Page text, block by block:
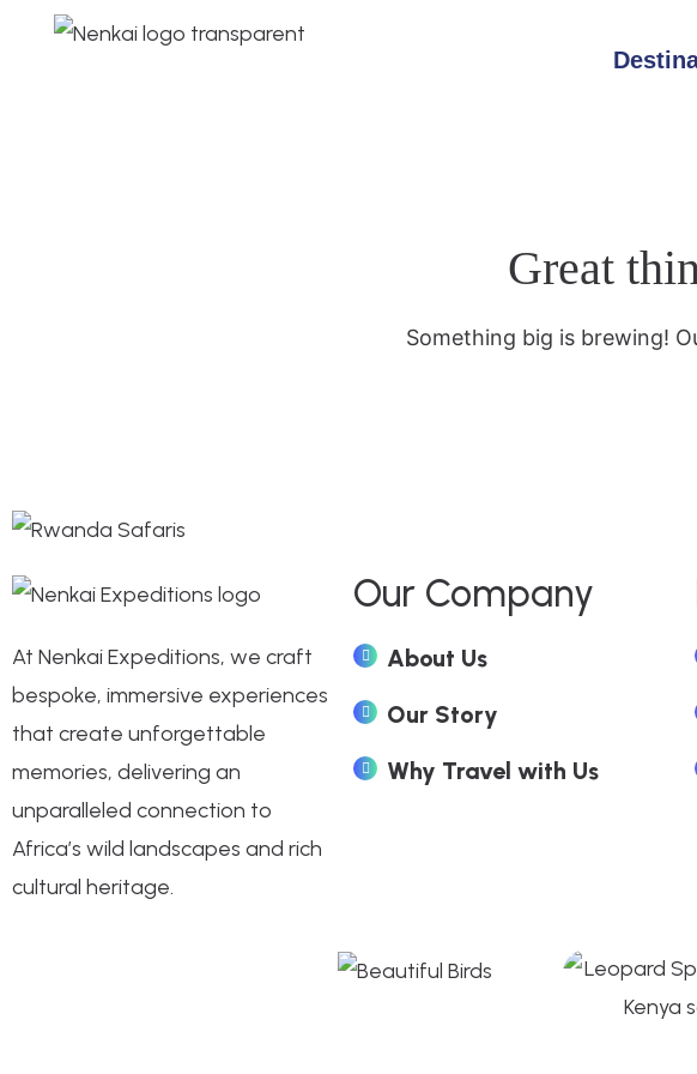
Great
Something big is brewing!
Our Company
At Nenkai Expeditions, we craft
bespoke, immersive experiences
that create unforgettable
memories, delivering an
unparalleled connection to
Africa’s wild landscapes and rich
cultural heritage.
About Us
Our Story
Why Travel with Us